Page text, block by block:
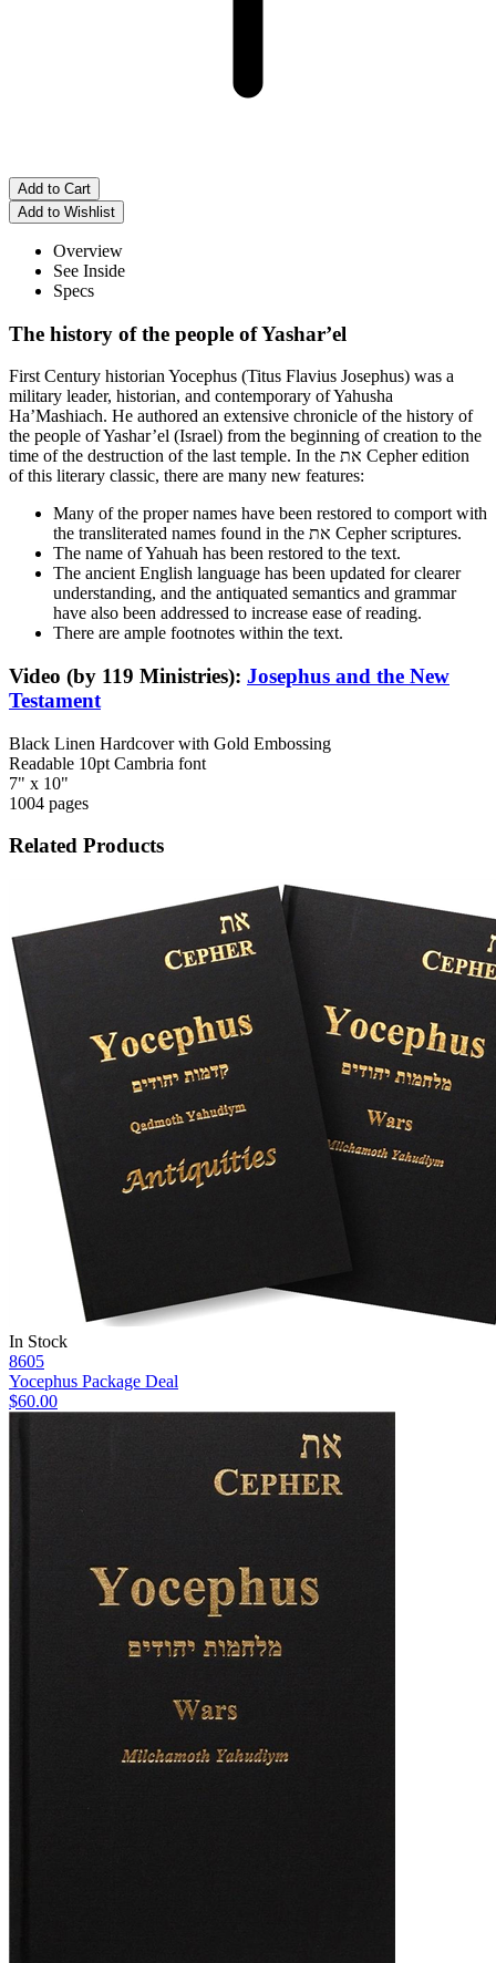
Overview
See Inside
Specs
The history of the people of Yashar’el
First Century historian Yocephus (Titus Flavius Josephus) was a
military leader, historian, and contemporary of Yahusha
Ha’Mashiach. He authored an extensive chronicle of the history of
the people of Yashar’el (Israel) from the beginning of creation to the
time of the destruction of the last temple. In the את Cepher edition
of this literary classic, there are many new features:
Many of the proper names have been restored to comport with
the transliterated names found in the את Cepher scriptures.
The name of Yahuah has been restored to the text.
The ancient English language has been updated for clearer
understanding, and the antiquated semantics and grammar
have also been addressed to increase ease of reading.
There are ample footnotes within the text.
Video (by 119 Ministries): Josephus and the New
Testament
Black Linen Hardcover with Gold Embossing
Readable 10pt Cambria font
7" x 10"
1004 pages
Related Products
In Stock
8605
Yocephus Package Deal
$60.00